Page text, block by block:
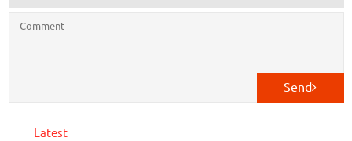
Send
Latest